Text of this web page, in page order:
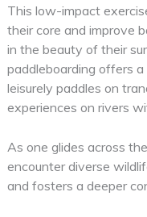
This low-impact
their core and improve
in the beauty of their
paddleboarding offers
leisurely paddles on
experiences on rivers
As one glides across
encounter diverse
and fosters a deeper